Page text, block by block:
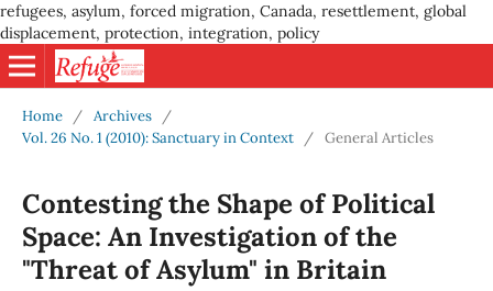
refugees, asylum, forced migration, Canada, resettlement, global
displacement, protection, integration, policy
Home / Archives
/
Vol. 26 No. 1 (2010): Sanctuary in Context
/ General Articles
Contesting the Shape of Political
Space: An Investigation of the
"Threat of Asylum" in Britain